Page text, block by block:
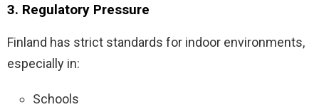
3. Regulatory Pressure
Finland has strict standards for indoor environments,
especially in:
Schools